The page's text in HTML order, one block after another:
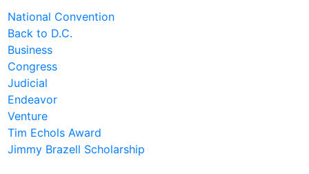
National Convention
Back to D.C.
Business
Congress
Judicial
Endeavor
Venture
Tim Echols Award
Jimmy Brazell Scholarship